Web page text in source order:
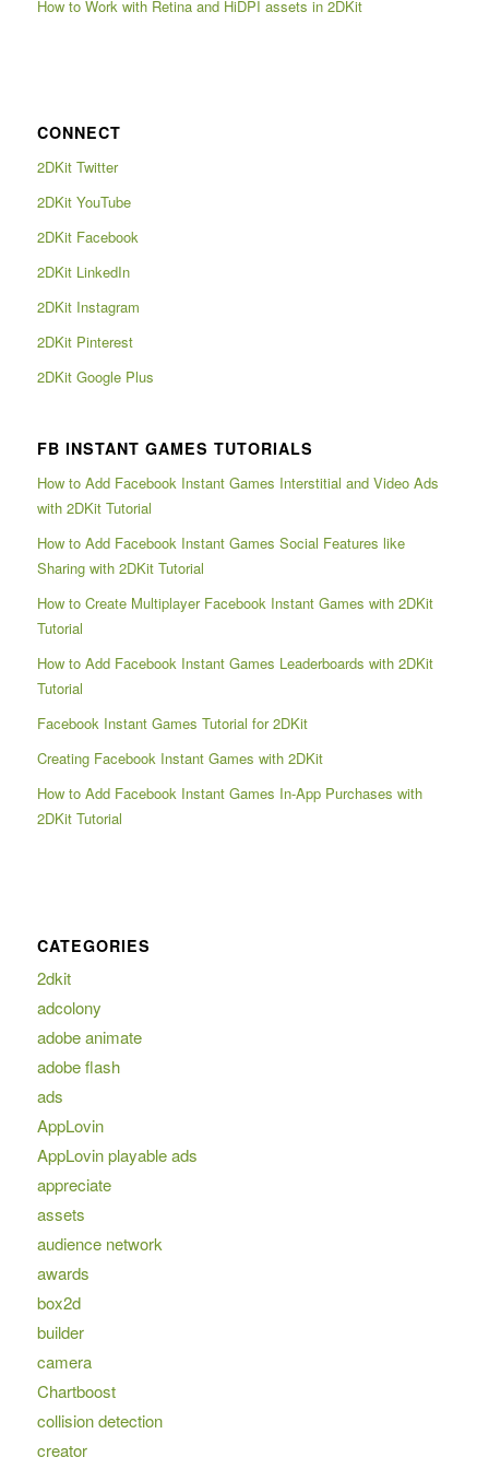
How to Work with Retina and HiDPI assets in 2DKit
CONNECT
2DKit Twitter
2DKit YouTube
2DKit Facebook
2DKit LinkedIn
2DKit Instagram
2DKit Pinterest
2DKit Google Plus
FB INSTANT GAMES TUTORIALS
How to Add Facebook Instant Games Interstitial and Video Ads
with 2DKit Tutorial
How to Add Facebook Instant Games Social Features like
Sharing with 2DKit Tutorial
How to Create Multiplayer Facebook Instant Games with 2DKit
Tutorial
How to Add Facebook Instant Games Leaderboards with 2DKit
Tutorial
Facebook Instant Games Tutorial for 2DKit
Creating Facebook Instant Games with 2DKit
How to Add Facebook Instant Games In-App Purchases with
2DKit Tutorial
CATEGORIES
2dkit
adcolony
adobe animate
adobe flash
ads
AppLovin
AppLovin playable ads
appreciate
assets
audience network
awards
box2d
builder
camera
Chartboost
collision detection
creator